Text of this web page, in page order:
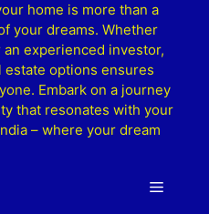
home is more than a
your dreams. Whether
experienced investor,
options ensures
Embark on a journey
that resonates with your
– where your dream
Menu